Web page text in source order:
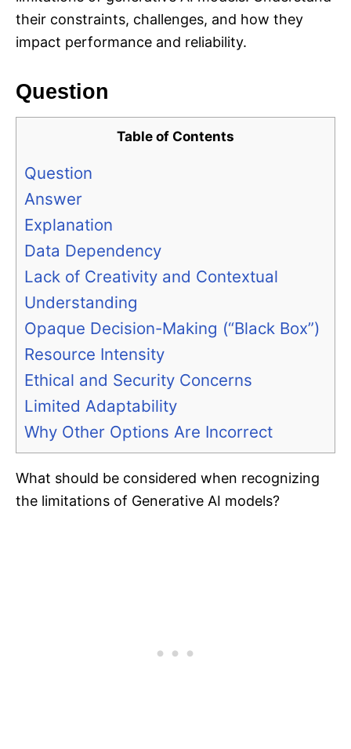
their constraints, challenges, and how they
impact performance and reliability.
Question
Table of Contents
Question
Answer
Explanation
Data Dependency
Lack of Creativity and Contextual
Understanding
Opaque Decision-Making (“Black Box”)
Resource Intensity
Ethical and Security Concerns
Limited Adaptability
Why Other Options Are Incorrect
What should be considered when recognizing
the limitations of Generative AI models?